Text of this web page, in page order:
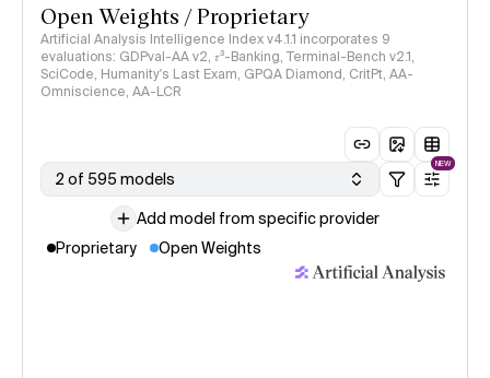
Open Weights / Proprietary
Artificial Analysis Intelligence Index v4.1.1 incorporates 9
evaluations: GDPval-AA v2, 𝜏³-Banking, Terminal-Bench v2.1,
SciCode, Humanity's Last Exam, GPQA Diamond, CritPt, AA-
Omniscience, AA-LCR
2 of 595 models
NEW
Add model from specific provider
Proprietary
Open Weights